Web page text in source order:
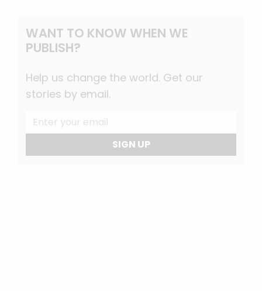
WANT TO KNOW WHEN WE
PUBLISH?
Help us change the world. Get our
stories by email.
SIGN UP